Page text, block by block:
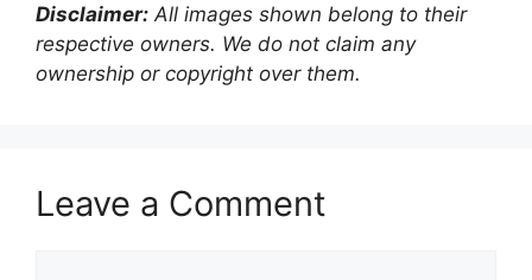
Disclaimer: All images shown belong to their
respective owners. We do not claim any
ownership or copyright over them.
Leave a Comment